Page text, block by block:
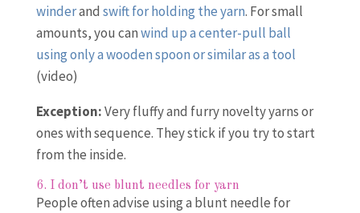
winderand swift for holding the yarn. For small
amounts, you canwind up a center-pull ball
using only a wooden spoon or similar as a tool
(video)
Exception:Very fluffy and furry novelty yarns or
ones with sequence. They stick if you try to start
from the inside.
6. I don’t use blunt needles for yarn
People often advise using a blunt needle for